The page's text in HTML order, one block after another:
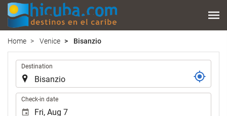
Home Venice Bisanzio
Destination
Check-in date